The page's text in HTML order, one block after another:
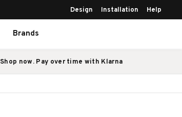
Design Installation Help
Brands
Shop now. Pay over time with Klarna